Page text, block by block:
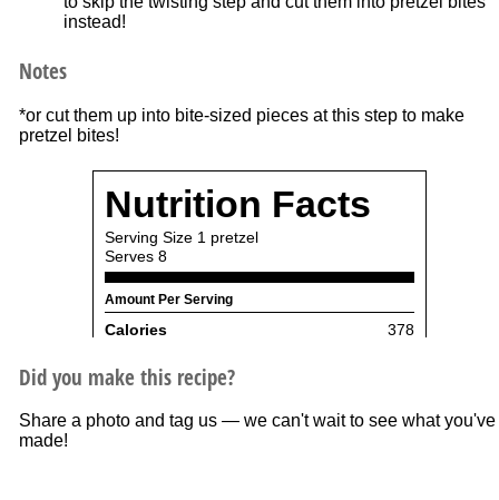
instead!
Notes
*or cut them up into bite-sized pieces at this step to make
pretzel bites!
Did you make this recipe?
Share a photo and tag us — we can't wait to see what you've
made!